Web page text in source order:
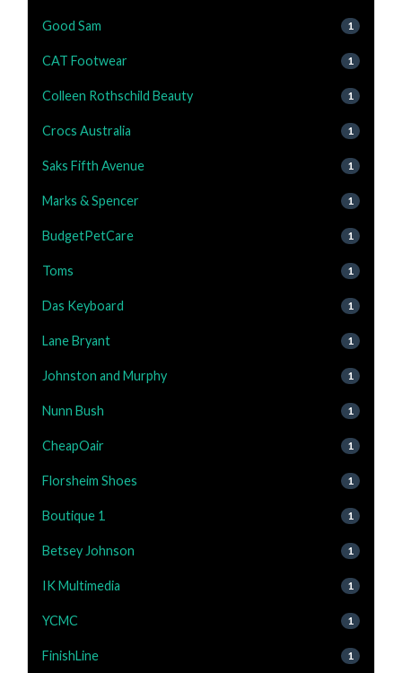
Good Sam 1
CAT Footwear 1
Colleen Rothschild Beauty 1
Crocs Australia 1
Saks Fifth Avenue 1
Marks & Spencer 1
BudgetPetCare 1
Toms 1
Das Keyboard 1
Lane Bryant 1
Johnston and Murphy 1
Nunn Bush 1
CheapOair 1
Florsheim Shoes 1
Boutique 1 1
Betsey Johnson 1
IK Multimedia 1
YCMC 1
FinishLine 1